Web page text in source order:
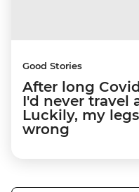
Good Stories
After long
I'd never travel
Luckily, my
wrong